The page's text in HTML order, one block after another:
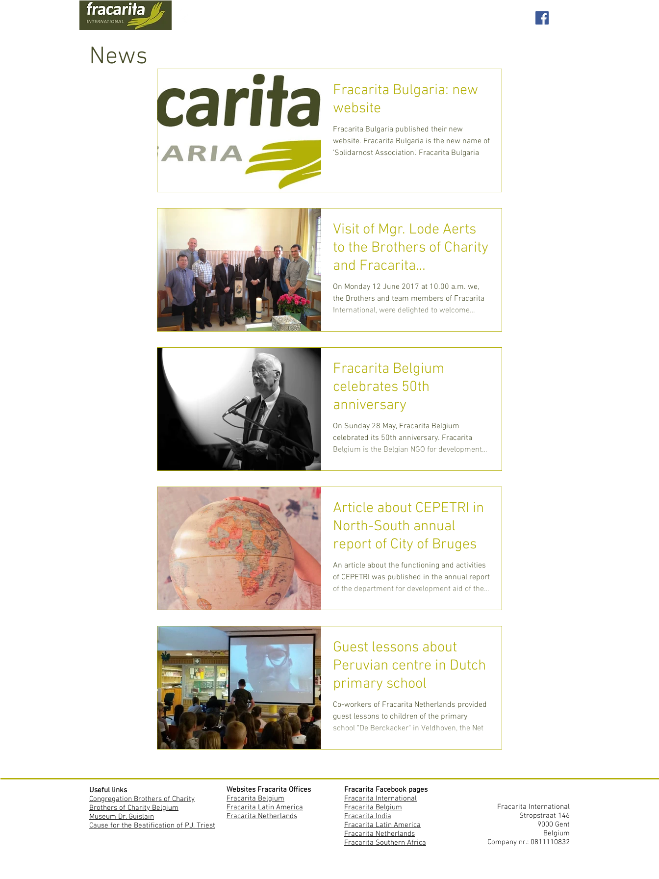
News
Fracarita Bulgaria: new
website
Fracarita Bulgaria published their new
website. Fracarita Bulgaria is the new name of
'Solidarnost Association'. Fracarita Bulgaria
Visit of Mgr. Lode Aerts
to the Brothers of Charity
and Fracarita
International at ‘Huize
Leven’ in
On Monday 12 June 2017 at 10.00 a.m. we,
the Brothers and team members of Fracarita
International, were delighted to welcome
Fracarita Belgium
celebrates 50th
anniversary
On Sunday 28 May, Fracarita Belgium
celebrated its 50th anniversary. Fracarita
Belgium is the Belgian NGO for development
Article about CEPETRI in
North-South annual
report of City of Bruges
An article about the functioning and activities
of CEPETRI was published in the annual report
of the department for development aid of the
Guest lessons about
Peruvian centre in Dutch
primary school
Co-workers of Fracarita Netherlands provided
guest lessons to children of the primary
school "De Berckacker" in Veldhoven, the Net
Useful links
Congregation Brothers of Charity
Brothers of Charity Belgium
Museum Dr. Guislain
Cause for the Beatification of P.J. Triest
Websites Fracarita Offices
Fracarita Belgium
Fracarita Latin America
Fracarita Netherlands
Fracarita Facebook pages
Fracarita International
Fracarita Belgium
Fracarita India
Fracarita Latin America
Fracarita Netherlands
Fracarita Southern Africa
Fracarita International
Stropstraat 146
9000 Gent
Belgium
Company nr.: 0811110832